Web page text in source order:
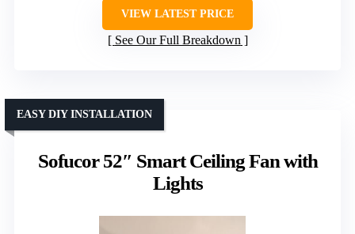
VIEW LATEST PRICE
See Our Full Breakdown
Sofucor 52″ Smart Ceiling Fan with
Lights
EASY DIY INSTALLATION